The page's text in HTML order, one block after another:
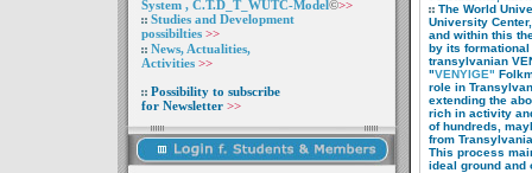
System , C.T.D_T_WUTC-Model©>>
Studies and Development
possibilties >>
News, Actualities,
Activities >>
Possibility to subscribe
for Newsletter >>
The World
University Center,
and within this
by its
transylvanian
"VENYIGE"
role in
extending the
rich in activity
of hundreds,
from
This process
ideal ground and